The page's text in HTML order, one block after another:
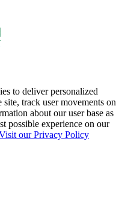
to deliver personalized
track user movements on
about our user base as
possible experience on our
our Privacy Policy